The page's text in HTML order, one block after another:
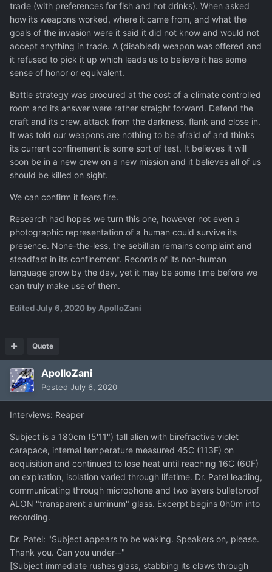
trade (with preferences for fish and hot drinks). When asked
how its weapons worked, where it came from, and what the
goals of the invasion were it said it did not know and would not
accept anything in trade. A (disabled) weapon was offered and
it refused to pick it up which leads us to believe it has some
sense of honor or equivalent.
Battle strategy was procured at the cost of a climate controlled
room and its answer were rather straight forward. Defend the
craft and its crew, attack from the darkness, flank and close in.
It was told our weapons are nothing to be afraid of and thinks
its current confinement is some sort of test. It believes it will
soon be in a new crew on a new mission and it believes all of us
should be killed on sight.
We can confirm it fears fire.
Research had hopes we turn this one, however not even a
photographic representation of a human could survive its
presence. None-the-less, the sebillian remains complaint and
steadfast in its confinement. Records of its non-human
language grow by the day, yet it may be some time before we
can truly make use of them.
EditedJuly 6, 2020 by ApolloZani
Quote
ApolloZani
Posted July 6, 2020
Interviews: Reaper
Subject is a 180cm (5'11") tall alien with birefractive violet
carapace, internal temperature measured 45C (113F) on
acquisition and continued to lose heat until reaching 16C (60F)
on expiration, isolation varied through lifetime. Dr. Patel leading,
communicating through microphone and two layers bulletproof
ALON "transparent aluminum" glass. Excerpt begins 0h0m into
recording.
Dr. Patel: "Subject appears to be waking. Speakers on, please.
Thank you. Can you under--"
[Subject immediate rushes glass, stabbing its claws through